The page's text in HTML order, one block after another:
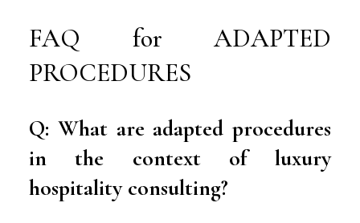
FAQ for ADAPTED
PROCEDURES
Q: What are adapted procedures
in the context of luxury
hospitality consulting?